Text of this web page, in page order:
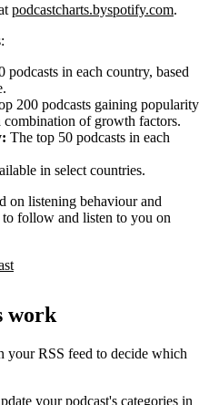
podcastcharts.byspotify.com.
podcasts in each country, based
200 podcasts gaining popularity
combination of growth factors.
The top 50 podcasts in each
in select countries.
on listening behaviour and
follow and listen to you on
work
your RSS feed to decide which
your podcast's categories in